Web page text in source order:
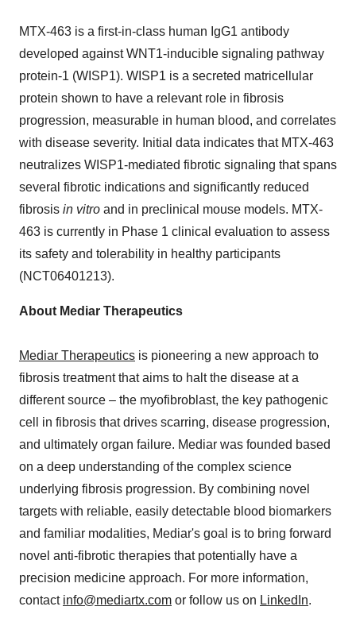
MTX-463 is a first-in-class human IgG1 antibody
developed against WNT1-inducible signaling pathway
protein-1 (WISP1). WISP1 is a secreted matricellular
protein shown to have a relevant role in fibrosis
progression, measurable in human blood, and correlates
with disease severity. Initial data indicates that MTX-463
neutralizes WISP1-mediated fibrotic signaling that spans
several fibrotic indications and significantly reduced
fibrosis in vitro and in preclinical mouse models. MTX-
463 is currently in Phase 1 clinical evaluation to assess
its safety and tolerability in healthy participants
(NCT06401213).
About Mediar Therapeutics
Mediar Therapeutics is pioneering a new approach to
fibrosis treatment that aims to halt the disease at a
different source – the myofibroblast, the key pathogenic
cell in fibrosis that drives scarring, disease progression,
and ultimately organ failure. Mediar was founded based
on a deep understanding of the complex science
underlying fibrosis progression. By combining novel
targets with reliable, easily detectable blood biomarkers
and familiar modalities, Mediar's goal is to bring forward
novel anti-fibrotic therapies that potentially have a
precision medicine approach. For more information,
contact info@mediartx.com or follow us on LinkedIn.